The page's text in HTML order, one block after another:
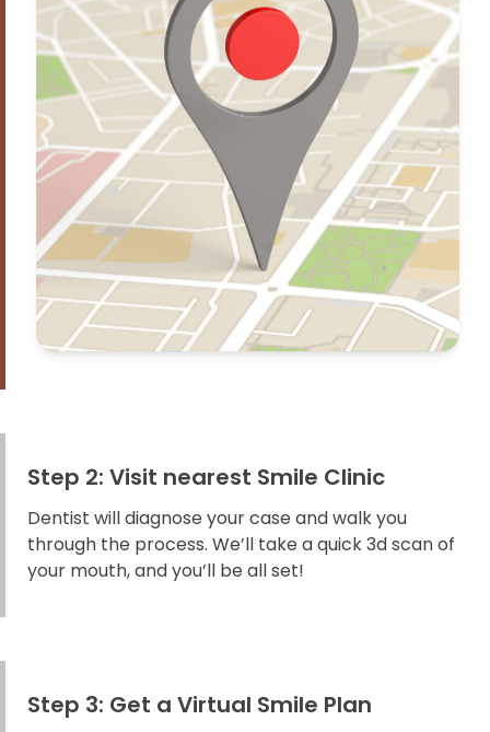
Step 2: Visit nearest Smile Clinic
Dentist will diagnose your case and walk you
through the process. We’ll take a quick 3d scan of
your mouth, and you’ll be all set!
Step 3: Get a Virtual Smile Plan